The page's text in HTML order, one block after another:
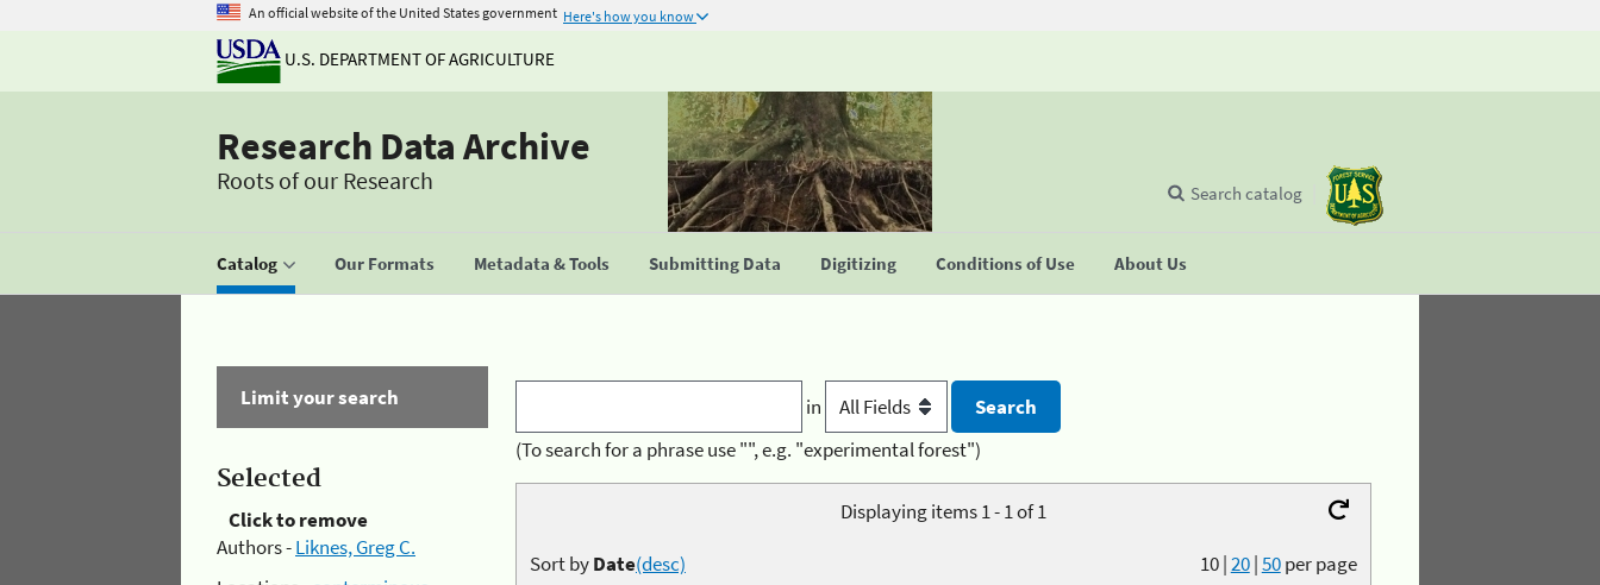
An official website of the United States government Here's how you know
U.S. DEPARTMENT OF AGRICULTURE
Research Data Archive
Roots of our Research
Catalog Our Formats Metadata & Tools Submitting Data Digitizing Conditions of Use About Us
Search catalog
Limit your search
Selected
Click to remove
Authors -Liknes, Greg C.
in
(To search for a phrase use "", e.g. "experimental forest")
Displaying items 1 - 1 of 1
10|20|50per page
Sort byDate(desc)